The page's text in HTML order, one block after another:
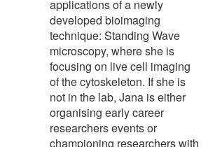
applications of a newly
developed bioimaging
technique: Standing Wave
microscopy, where she is
focusing on live cell imaging
of the cytoskeleton. If she is
not in the lab, Jana is either
organising early career
researchers events or
championing researchers with